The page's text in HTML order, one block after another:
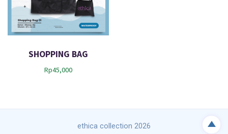
SHOPPING BAG
Rp45,000
ethica collection 2026